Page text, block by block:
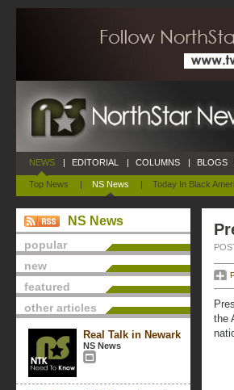
NEWS
Top News | NS News | Today In Black
| EDITORIAL | COLUMNS | BLOGS
NS News
popular
new
featured
other articles
Real Talk in Newark
NS News
the